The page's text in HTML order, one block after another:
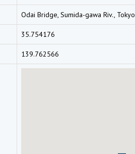
Odai Bridge, Sumida-gawa Riv., Tokyo
35.754176
139.762566